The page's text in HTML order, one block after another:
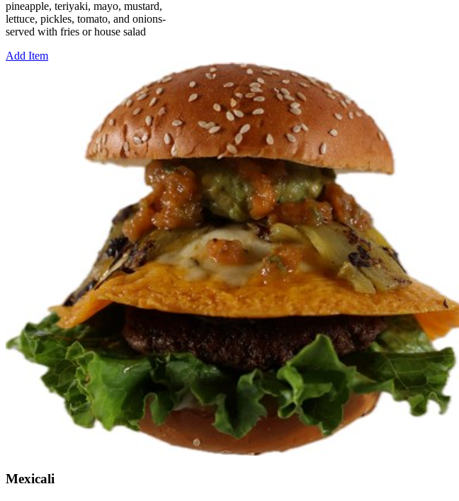
pineapple, teriyaki, mayo, mustard,
lettuce, pickles, tomato, and onions-
served with fries or house salad
Add Item
Mexicali